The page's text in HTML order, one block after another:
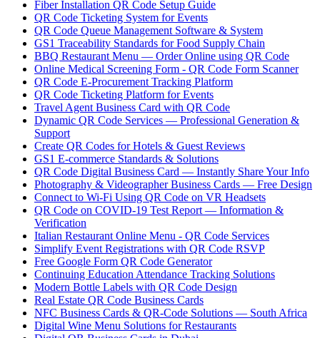
Fiber Installation QR Code Setup Guide
QR Code Ticketing System for Events
QR Code Queue Management Software & System
GS1 Traceability Standards for Food Supply Chain
BBQ Restaurant Menu — Order Online using QR Code
Online Medical Screening Form - QR Code Form Scanner
QR Code E-Procurement Tracking Platform
QR Code Ticketing Platform for Events
Travel Agent Business Card with QR Code
Dynamic QR Code Services — Professional Generation &
Support
Create QR Codes for Hotels & Guest Reviews
GS1 E-commerce Standards & Solutions
QR Code Digital Business Card — Instantly Share Your Info
Photography & Videographer Business Cards — Free Design
Connect to Wi-Fi Using QR Code on VR Headsets
QR Code on COVID-19 Test Report — Information &
Verification
Italian Restaurant Online Menu - QR Code Services
Simplify Event Registrations with QR Code RSVP
Free Google Form QR Code Generator
Continuing Education Attendance Tracking Solutions
Modern Bottle Labels with QR Code Design
Real Estate QR Code Business Cards
NFC Business Cards & QR-Code Solutions — South Africa
Digital Wine Menu Solutions for Restaurants